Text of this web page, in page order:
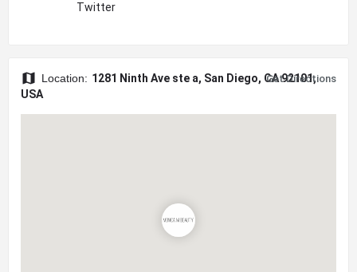
Twitter
Location: 1281 Ninth Ave ste a, San Diego, CA 92101,
USA
Get Directions